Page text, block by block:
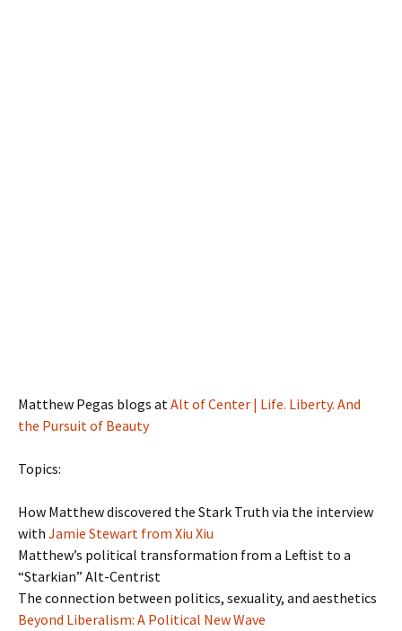
Matthew Pegas blogs atAlt of Center | Life. Liberty. And
the Pursuit of Beauty
Topics:
How Matthew discovered the Stark Truth via the interview
with Jamie Stewart from Xiu Xiu
Matthew’s political transformation from a Leftist to a
“Starkian” Alt-Centrist
The connection between politics, sexuality, and aesthetics
Beyond Liberalism: A Political New Wave